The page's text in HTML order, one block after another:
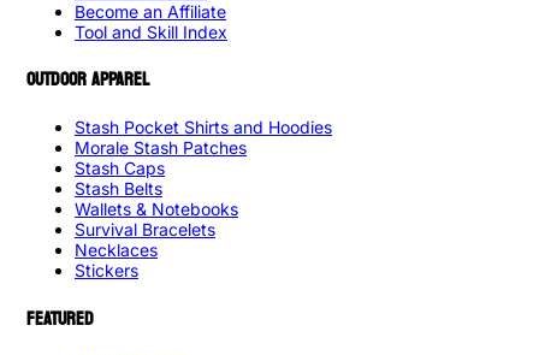
Become an Affiliate
Tool and Skill Index
OUTDOOR APPAREL
Stash Pocket Shirts and Hoodies
Morale Stash Patches
Stash Caps
Stash Belts
Wallets & Notebooks
Survival Bracelets
Necklaces
Stickers
FEATURED